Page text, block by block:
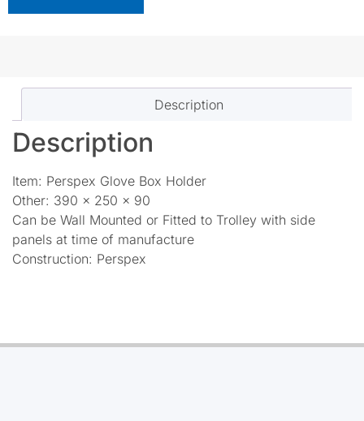
Description
Description
Item: Perspex Glove Box Holder
Other: 390 x 250 x 90
Can be Wall Mounted or Fitted to Trolley with side
panels at time of manufacture
Construction: Perspex